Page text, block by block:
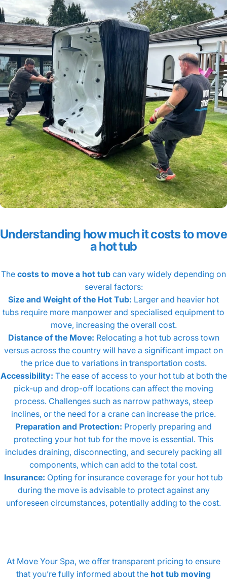
Understanding how much it costs to move
a hot tub
The costs to move a hot tub can vary widely depending on
several factors:
Size and Weight of the Hot Tub: Larger and heavier hot
tubs require more manpower and specialised equipment to
move, increasing the overall cost.
Distance of the Move: Relocating a hot tub across town
versus across the country will have a significant impact on
the price due to variations in transportation costs.
Accessibility: The ease of access to your hot tub at both the
pick-up and drop-off locations can affect the moving
process. Challenges such as narrow pathways, steep
inclines, or the need for a crane can increase the price.
Preparation and Protection: Properly preparing and
protecting your hot tub for the move is essential. This
includes draining, disconnecting, and securely packing all
components, which can add to the total cost.
Insurance: Opting for insurance coverage for your hot tub
during the move is advisable to protect against any
unforeseen circumstances, potentially adding to the cost.
At Move Your Spa, we offer transparent pricing to ensure
that you’re fully informed about the hot tub moving